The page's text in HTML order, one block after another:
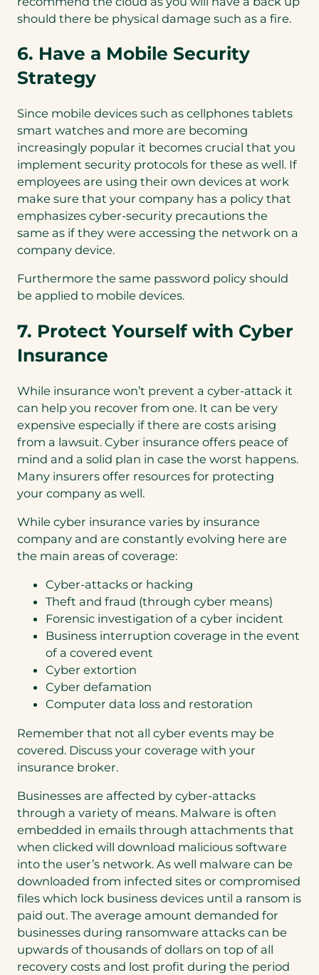
should there be physical damage such as a fire.
6. Have a Mobile Security
Strategy
Since mobile devices such as cellphones tablets
smart watches and more are becoming
increasingly popular it becomes crucial that you
implement security protocols for these as well. If
employees are using their own devices at work
make sure that your company has a policy that
emphasizes cyber-security precautions the
same as if they were accessing the network on a
company device.
Furthermore the same password policy should
be applied to mobile devices.
7. Protect Yourself with Cyber
Insurance
While insurance won’t prevent a cyber-attack it
can help you recover from one. It can be very
expensive especially if there are costs arising
from a lawsuit. Cyber insurance offers peace of
mind and a solid plan in case the worst happens.
Many insurers offer resources for protecting
your company as well.
While cyber insurance varies by insurance
company and are constantly evolving here are
the main areas of coverage:
Cyber-attacks or hacking
Theft and fraud (through cyber means)
Forensic investigation of a cyber incident
Business interruption coverage in the event
of a covered event
Cyber extortion
Cyber defamation
Computer data loss and restoration
Remember that not all cyber events may be
covered. Discuss your coverage with your
insurance broker.
Businesses are affected by cyber-attacks
through a variety of means. Malware is often
embedded in emails through attachments that
when clicked will download malicious software
into the user’s network. As well malware can be
downloaded from infected sites or compromised
files which lock business devices until a ransom is
paid out. The average amount demanded for
businesses during ransomware attacks can be
upwards of thousands of dollars on top of all
recovery costs and lost profit during the period